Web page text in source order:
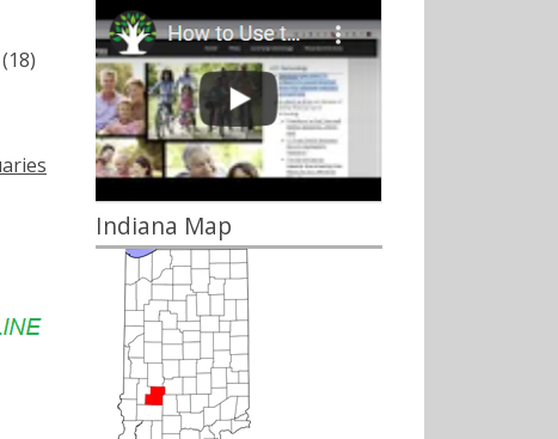
Indiana Map